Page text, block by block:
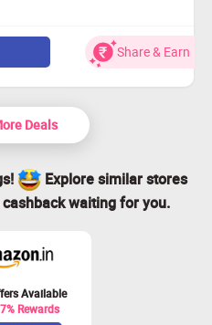
collection now!
payment step.
Share & Earn
Deals
Explore similar stores
waiting for you.
Available
Rewards